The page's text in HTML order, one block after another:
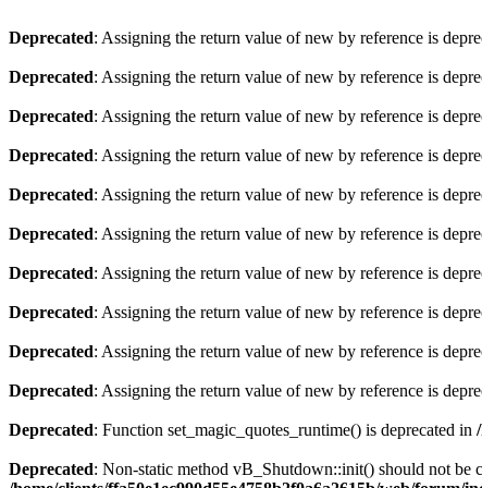
Deprecated: Assigning the return value of new by reference is
Deprecated: Assigning the return value of new by reference is
Deprecated: Assigning the return value of new by reference is
Deprecated: Assigning the return value of new by reference is
Deprecated: Assigning the return value of new by reference is
Deprecated: Assigning the return value of new by reference is
Deprecated: Assigning the return value of new by reference is
Deprecated: Assigning the return value of new by reference is
Deprecated: Assigning the return value of new by reference is
Deprecated: Assigning the return value of new by reference is
Deprecated: Function set_magic_quotes_runtime() is deprecated in
Deprecated: Non-static method vB_Shutdown::init() should not be